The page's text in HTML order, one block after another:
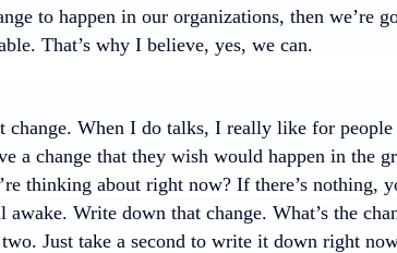
to happen in our organizations, then we’re
That’s why I believe, yes, we can.
change. When I do talks, I really like for
a change that they wish would happen in the
thinking about right now? If there’s nothing,
awake. Write down that change. What’s the
Just take a second to write it down right